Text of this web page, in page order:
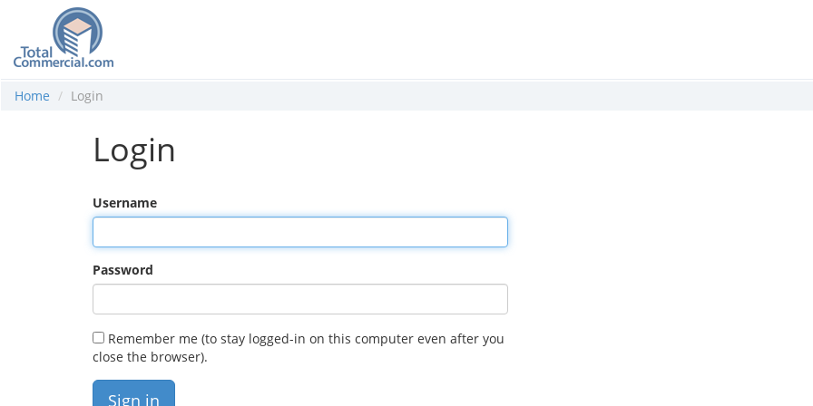
Home Login
Login
Username
Password
Remember me (to stay logged-in on this computer even after you
close the browser).
Sign in